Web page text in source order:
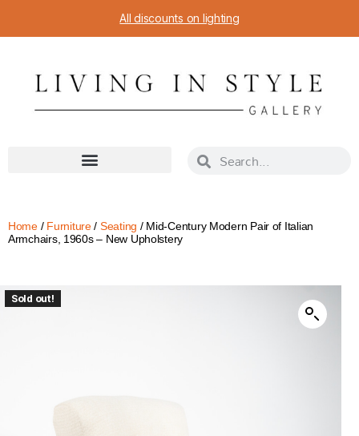
All discounts on lighting
Home/ Furniture/ Seating / Mid-Century Modern Pair of Italian
Armchairs, 1960s – New Upholstery
Sold out!